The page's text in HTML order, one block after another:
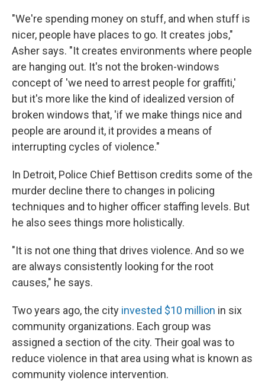
"We're spending money on stuff, and when stuff is
nicer, people have places to go. It creates jobs,"
Asher says. "It creates environments where people
are hanging out. It's not the broken-windows
concept of 'we need to arrest people for graffiti,'
but it's more like the kind of idealized version of
broken windows that, 'if we make things nice and
people are around it, it provides a means of
interrupting cycles of violence."
In Detroit, Police Chief Bettison credits some of the
murder decline there to changes in policing
techniques and to higher officer staffing levels. But
he also sees things more holistically.
"It is not one thing that drives violence. And so we
are always consistently looking for the root
causes," he says.
Two years ago, the city invested $10 million in six
community organizations. Each group was
assigned a section of the city. Their goal was to
reduce violence in that area using what is known as
community violence intervention.